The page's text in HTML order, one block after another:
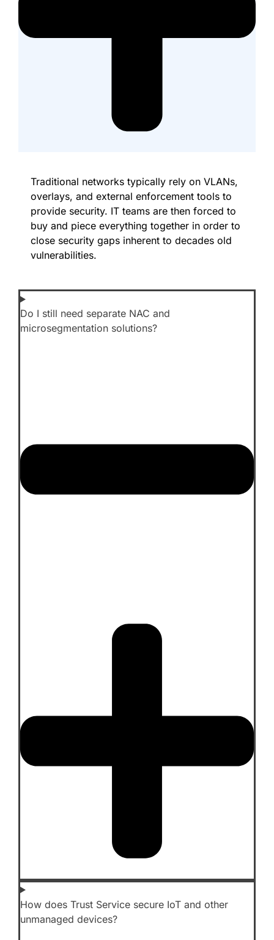
Traditional networks typically rely on VLANs,
overlays, and external enforcement tools to
provide security. IT teams are then forced to
buy and piece everything together in order to
close security gaps inherent to decades old
vulnerabilities.
Do I still need separate NAC and
microsegmentation solutions?
How does Trust Service secure IoT and other
unmanaged devices?